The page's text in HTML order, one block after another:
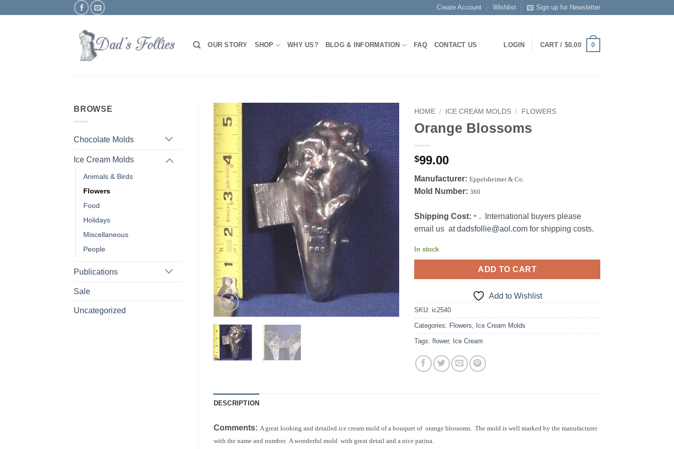
Create Account Wishlist Sign up for Newsletter
OUR STORY SHOP WHY US? BLOG & INFORMATION FAQ CONTACT US LOGIN CART / $0.00 0
BROWSE
Chocolate Molds
Ice Cream Molds
Animals & Birds
Flowers
Food
Holidays
Miscellaneous
People
Publications
Sale
Uncategorized
Add to
Wishlist
HOME / ICE CREAM MOLDS / FLOWERS
Orange Blossoms
$99.00
Manufacturer: Eppelsheimer & Co.
Mold Number: 360
Shipping Cost: * . International buyers please
email us atdadsfollie@aol.com for shipping costs.
In stock
ADD TO CART
Add to Wishlist
SKU: ic2540
Categories: Flowers, Ice Cream Molds
Tags:flower, Ice Cream
DESCRIPTION
Comments: A great looking and detailed ice cream mold of a bouquet of orange blossoms. The mold is well marked by the manufacturer
with the name and number. A wonderful mold with great detail and a nice patina.